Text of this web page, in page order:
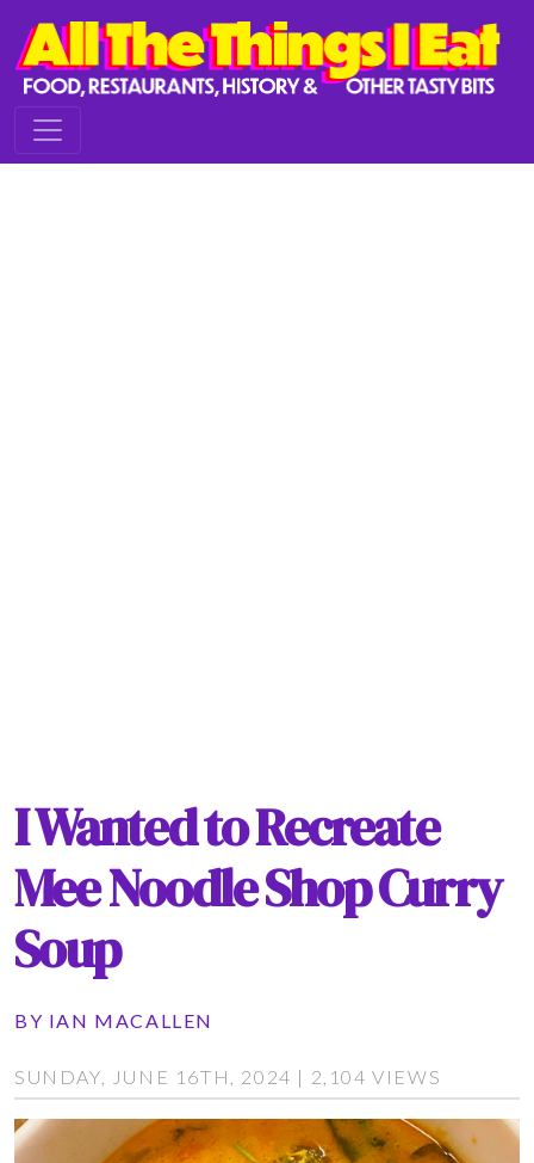
I Wanted to Recreate
Mee Noodle Shop Curry
Soup
BY IAN MACALLEN
SUNDAY, JUNE 16TH, 2024 | 2,104 VIEWS